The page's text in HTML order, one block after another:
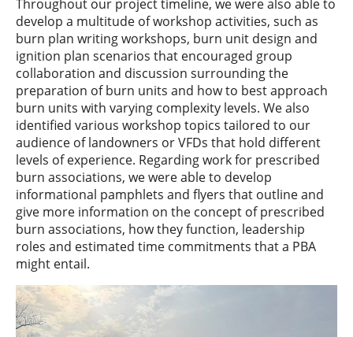
Throughout our project timeline, we were also able to
develop a multitude of workshop activities, such as
burn plan writing workshops, burn unit design and
ignition plan scenarios that encouraged group
collaboration and discussion surrounding the
preparation of burn units and how to best approach
burn units with varying complexity levels. We also
identified various workshop topics tailored to our
audience of landowners or VFDs that hold different
levels of experience. Regarding work for prescribed
burn associations, we were able to develop
informational pamphlets and flyers that outline and
give more information on the concept of prescribed
burn associations, how they function, leadership
roles and estimated time commitments that a PBA
might entail.